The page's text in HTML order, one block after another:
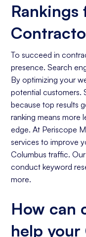
To succeed in
presence. Search
By optimizing your
potential customers.
because top results
ranking means more
edge. At Periscope
services to improve
Columbus traffic.
conduct keyword
more.
How can
help your